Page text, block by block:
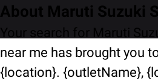
About Maruti Suzuki
Your search for Maruti
near me has brought you
{location}. {outletName},